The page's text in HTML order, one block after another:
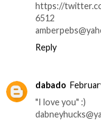
https://
6512
Reply
dabado
"I love you" :)